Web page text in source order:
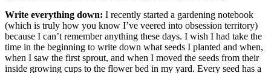
Write everything down: I recently started a gardening notebook
(which is truly how you know I’ve veered into obsession territory)
because I can’t remember anything these days. I wish I had take the
time in the beginning to write down what seeds I planted and when,
when I saw the first sprout, and when I moved the seeds from their
inside growing cups to the flower bed in my yard. Every seed has a